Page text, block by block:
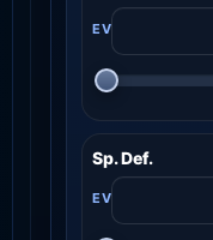
Sp. Def.